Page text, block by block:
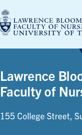
to
content
Lawrence
Faculty of
155 College Street,